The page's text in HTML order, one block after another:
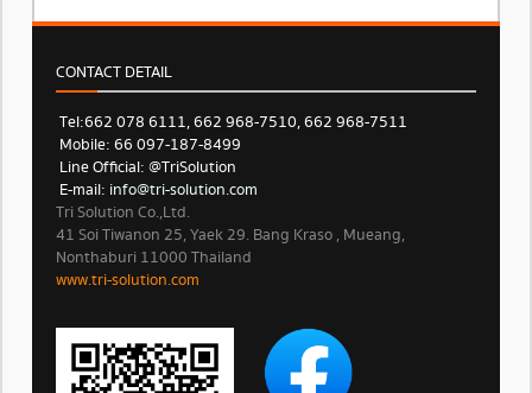
CONTACT DETAIL
Tel: 662 078 6111, 662 968-7510, 662 968-7511
Mobile: 66 097-187-8499
Line Official: @TriSolution
E-mail: info@tri-solution.com​​
Tri Solution Co.,Ltd.
41 Soi Tiwanon 25, Yaek 29. Bang Kraso , Mueang,
Nonthaburi 11000 Thailand
www.tri-solution.com​